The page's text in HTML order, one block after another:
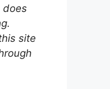
does
site